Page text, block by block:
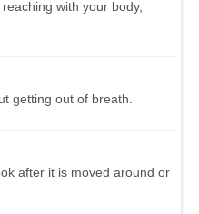
with your body,
getting out of breath.
after it is moved around or